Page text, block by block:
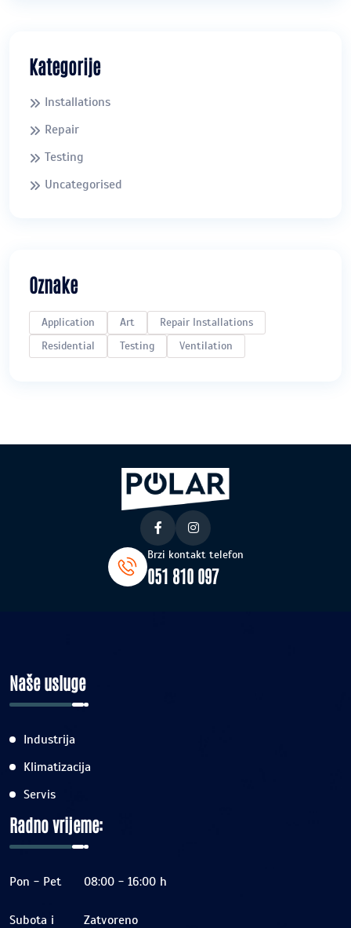
Kategorije
Installations
Repair
Testing
Uncategorised
Oznake
Application Art
Repair Installations
Residential
Testing Ventilation
Brzi kontakt telefon
051 810 097
Naše usluge
Industrija
Klimatizacija
Servis
Radno vrijeme:
Pon - Pet 08:00 - 16:00 h
Subota i Zatvoreno